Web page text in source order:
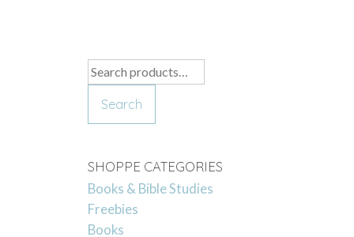
Search
for:
Search
SHOPPE CATEGORIES
Books & Bible Studies
Freebies
Books